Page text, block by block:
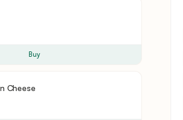
Buy
Cheese